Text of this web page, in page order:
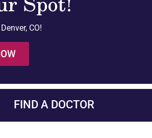
CO!
FIND A DOCTOR